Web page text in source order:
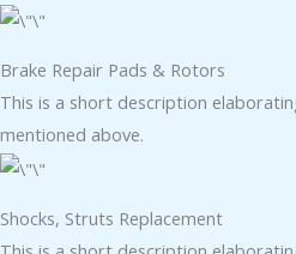
Brake Repair Pads & Rotors​
This is a short description
mentioned above.
Shocks, Struts Replacement​